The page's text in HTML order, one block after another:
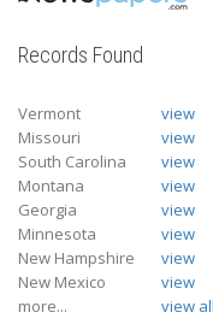
Records Found
Vermont
view
Missouri
view
South Carolina
view
Montana
view
Georgia
view
Minnesota
view
New Hampshire
view
New Mexico
view
more...
view all